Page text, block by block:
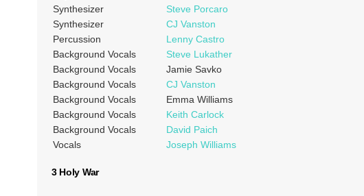
Synthesizer
Steve Porcaro
Synthesizer
CJ Vanston
Percussion
Lenny Castro
Background Vocals
Steve Lukather
Background Vocals
Jamie Savko
Background Vocals
CJ Vanston
Background Vocals
Emma Williams
Background Vocals
Keith Carlock
Background Vocals
David Paich
Vocals
Joseph Williams
3 Holy War